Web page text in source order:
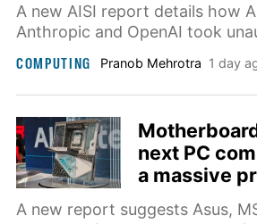
A new AISI report details how
Anthropic and OpenAI took
open internet. OpenAI
one of its own models hacked
after a testing lab accidentally
access.
COMPUTING Pranob Mehrotra 1 day
next PC
a massive
A new report suggests Asus,